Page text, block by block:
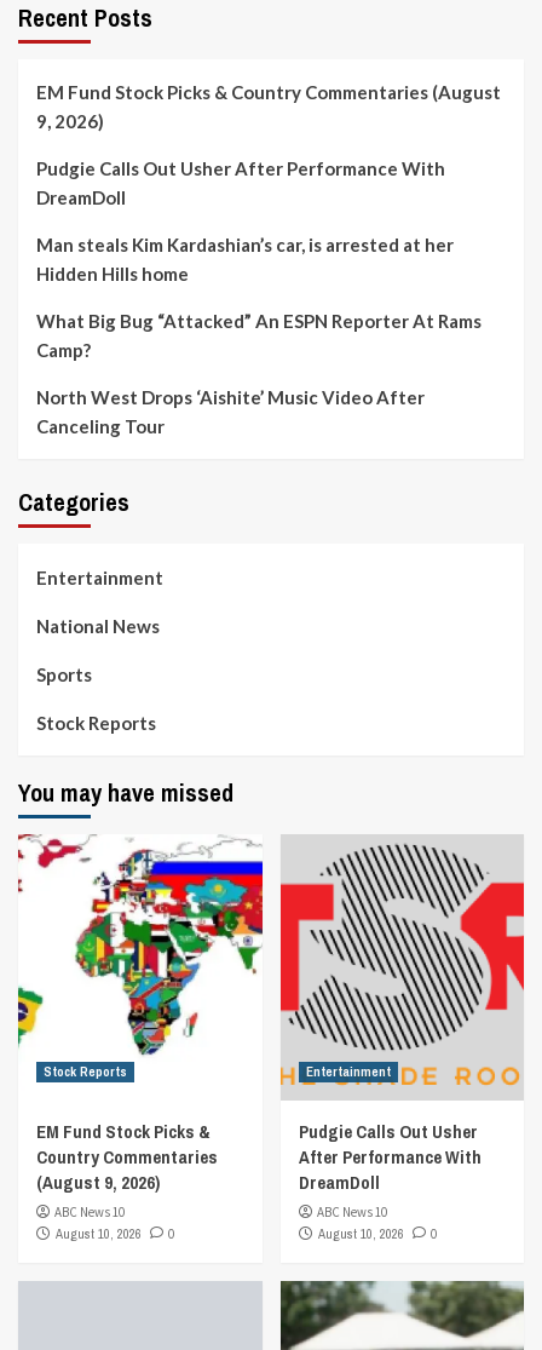
Recent Posts
EM Fund Stock Picks & Country Commentaries (August
9, 2026)
Pudgie Calls Out Usher After Performance With
DreamDoll
Man steals Kim Kardashian’s car, is arrested at her
Hidden Hills home
What Big Bug “Attacked” An ESPN Reporter At Rams
Camp?
North West Drops ‘Aishite’ Music Video After
Canceling Tour
Categories
Entertainment
National News
Sports
Stock Reports
You may have missed
Stock Reports
EM Fund Stock Picks &
Country Commentaries
(August 9, 2026)
ABC News 10
August 10, 2026
0
Entertainment
Pudgie Calls Out Usher
After Performance With
DreamDoll
ABC News 10
August 10, 2026
0